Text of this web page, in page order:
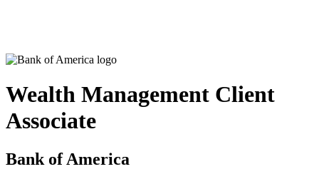
Wealth Management Client
Associate
Bank of America